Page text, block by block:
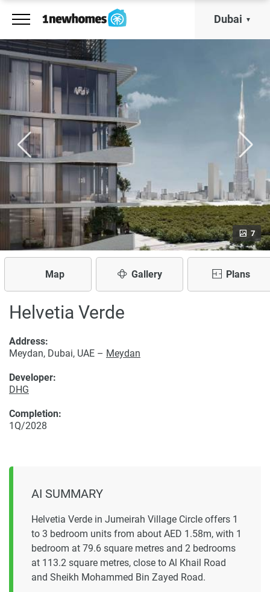
Dubai
7
Map Gallery Plans
Helvetia Verde
Developer:
DHG
Address:
Meydan, Dubai, UAE – Meydan
Completion:
1Q/2028
AI SUMMARY
Helvetia Verde in Jumeirah Village Circle offers 1
to 3 bedroom units from about AED 1.58m, with 1
bedroom at 79.6 square metres and 2 bedrooms
at 113.2 square metres, close to Al Khail Road
and Sheikh Mohammed Bin Zayed Road.